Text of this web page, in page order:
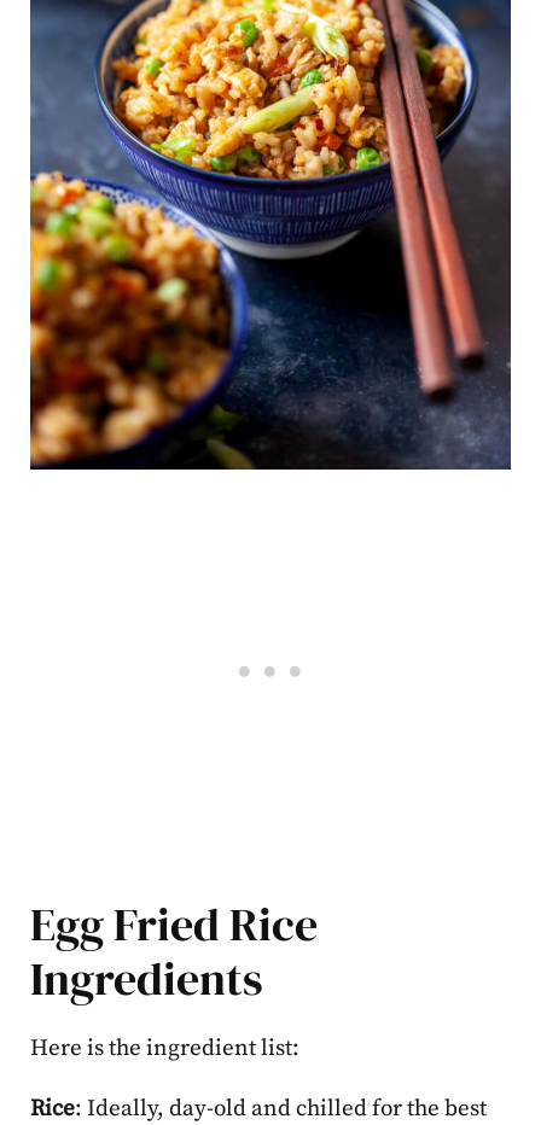
Egg Fried Rice
Ingredients
Here is the ingredient list:
Rice: Ideally, day-old and chilled for the best